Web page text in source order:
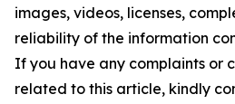
images, videos, licenses,
reliability of the information
If you have any complaints or
related to this article, kindly